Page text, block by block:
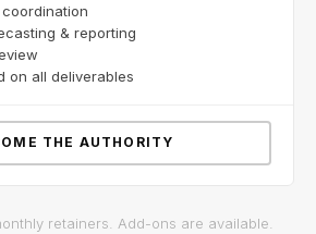
& reporting
on all deliverables
THE AUTHORITY
retainers. Add-ons are available.